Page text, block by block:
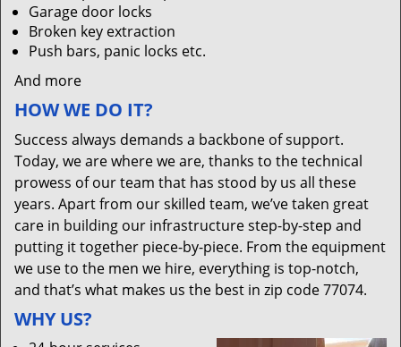
Garage door locks
Broken key extraction
Push bars, panic locks etc.
And more
HOW WE DO IT?
Success always demands a backbone of support.
Today, we are where we are, thanks to the technical
prowess of our team that has stood by us all these
years. Apart from our skilled team, we’ve taken great
care in building our infrastructure step-by-step and
putting it together piece-by-piece. From the equipment
we use to the men we hire, everything is top-notch,
and that’s what makes us the best in zip code 77074.
WHY US?